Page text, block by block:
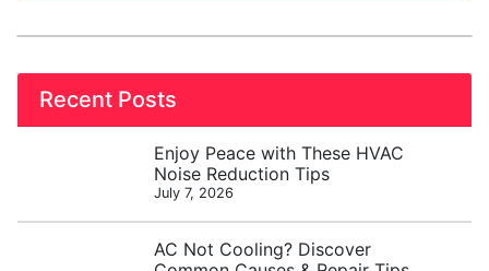
Recent Posts
Enjoy Peace with These HVAC
Noise Reduction Tips
July 7, 2026
AC Not Cooling? Discover